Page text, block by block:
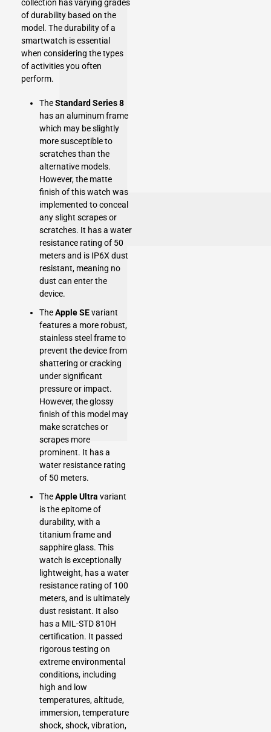
collection has varying grades
of durability based on the
model. The durability of a
smartwatch is essential
when considering the types
of activities you often
perform.
TheStandard Series 8
has an aluminum frame
which may be slightly
more susceptible to
scratches than the
alternative models.
However, the matte
finish of this watch was
implemented to conceal
any slight scrapes or
scratches. It has a water
resistance rating of 50
meters and is IP6X dust
resistant, meaning no
dust can enter the
device.
TheApple SEvariant
features a more robust,
stainless steel frame to
prevent the device from
shattering or cracking
under significant
pressure or impact.
However, the glossy
finish of this model may
make scratches or
scrapes more
prominent. It has a
water resistance rating
of 50 meters.
TheApple Ultra variant
is the epitome of
durability, with a
titanium frame and
sapphire glass. This
watch is exceptionally
lightweight, has a water
resistance rating of 100
meters, and is ultimately
dust resistant. It also
has a MIL-STD 810H
certification. It passed
rigorous testing on
extreme environmental
conditions, including
high and low
temperatures, altitude,
immersion, temperature
shock, shock, vibration,